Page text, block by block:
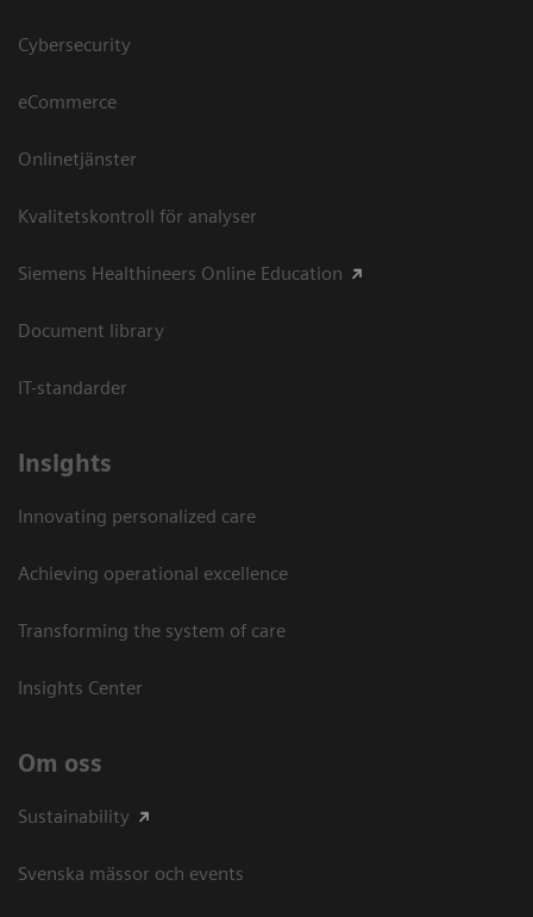
Cybersecurity
eCommerce
Onlinetjänster
Kvalitetskontroll för analyser
Siemens Healthineers Online Education
Document library
IT-standarder
Insights
Innovating personalized care
Achieving operational excellence​
Transforming the system of care
Insights Center
Om oss
Sustainability
Svenska mässor och events